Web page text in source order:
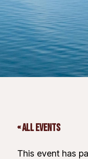
« All Events
This event has